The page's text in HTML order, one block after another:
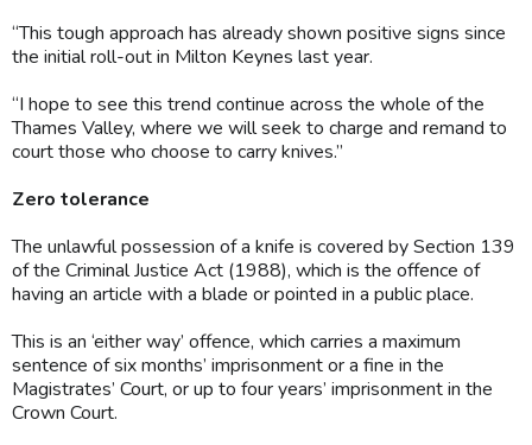
“This tough approach has already shown positive signs since
the initial roll-out in Milton Keynes last year.
“I hope to see this trend continue across the whole of the
Thames Valley, where we will seek to charge and remand to
court those who choose to carry knives.”
Zero tolerance
The unlawful possession of a knife is covered by Section 139
of the Criminal Justice Act (1988), which is the offence of
having an article with a blade or pointed in a public place.
This is an ‘either way’ offence, which carries a maximum
sentence of six months’ imprisonment or a fine in the
Magistrates’ Court, or up to four years’ imprisonment in the
Crown Court.